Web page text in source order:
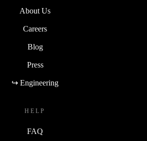
About Us
Careers
Blog
Press
↪ Engineering
HELP
FAQ